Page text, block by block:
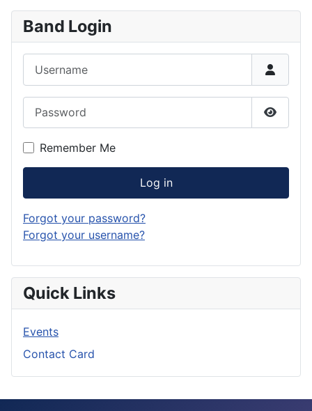
Band Login
Show
Remember Me
Log in
Forgot your password?
Forgot your username?
Quick Links
Events
Contact Card